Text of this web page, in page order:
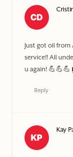
Just got oil from
service!! All
u again!
Reply
Kay